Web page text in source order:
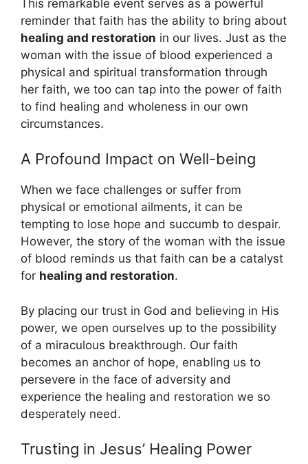
This remarkable event serves as a powerful
reminder that faith has the ability to bring about
healing and restoration in our lives. Just as the
woman with the issue of blood experienced a
physical and spiritual transformation through
her faith, we too can tap into the power of faith
to find healing and wholeness in our own
circumstances.
A Profound Impact on Well-being
When we face challenges or suffer from
physical or emotional ailments, it can be
tempting to lose hope and succumb to despair.
However, the story of the woman with the issue
of blood reminds us that faith can be a catalyst
for healing and restoration.
By placing our trust in God and believing in His
power, we open ourselves up to the possibility
of a miraculous breakthrough. Our faith
becomes an anchor of hope, enabling us to
persevere in the face of adversity and
experience the healing and restoration we so
desperately need.
Trusting in Jesus’ Healing Power